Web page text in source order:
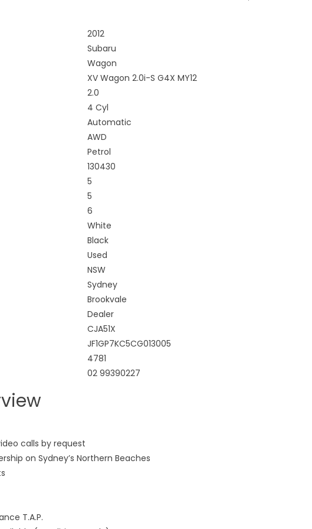
2012
Subaru
Wagon
XV Wagon 2.0i-S G4X MY12
2.0
4 Cyl
Automatic
AWD
Petrol
130430
5
5
6
White
Black
Used
NSW
Sydney
Brookvale
Dealer
CJA51X
JF1GP7KC5CG013005
4781
02 99390227
calls by request
on Sydney’s Northern Beaches
T.A.P.